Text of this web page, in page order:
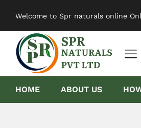
Welcome to Spr naturals online
HOME ABOUT US